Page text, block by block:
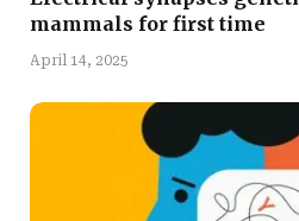
mammals for first time
April 14, 2025